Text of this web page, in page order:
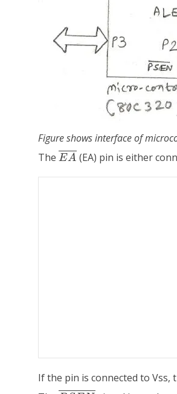
Figure shows interface of
The \overline{EA}
EA (EA) pin is either
If the pin is connected to Vss,